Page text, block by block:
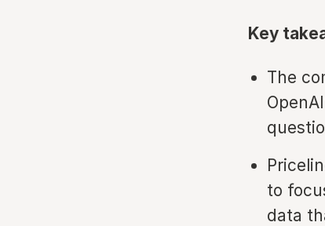
Key
The
to
data